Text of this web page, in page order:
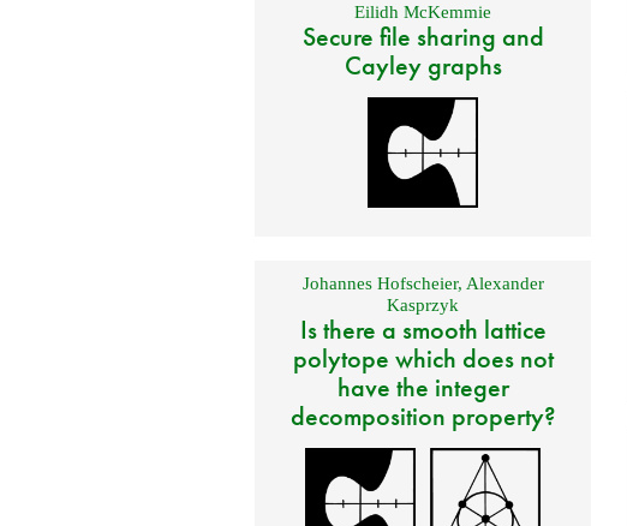
Eilidh McKemmie
Secure file sharing and
Cayley graphs
Johannes Hofscheier, Alexander
Kasprzyk
Is there a smooth lattice
polytope which does not
have the integer
decomposition property?